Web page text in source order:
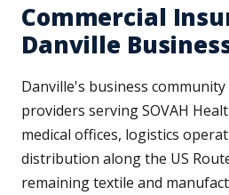
Commercial
Danville
Danville's business
providers serving SOVAH
medical offices, logistics
distribution along the US
remaining textile and